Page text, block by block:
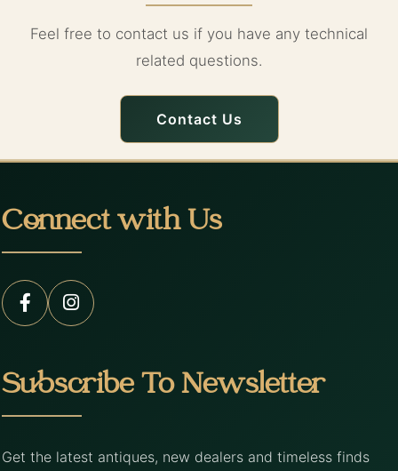
Feel free to contact us if you have any technical
related questions.
Contact Us
Connect with Us
Subscribe To Newsletter
Get the latest antiques, new dealers and timeless finds